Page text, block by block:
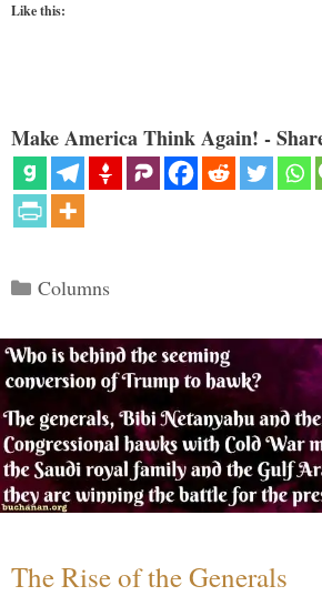
Like this:
Make America Think Again! -
Categories
Columns
The Rise of the Generals